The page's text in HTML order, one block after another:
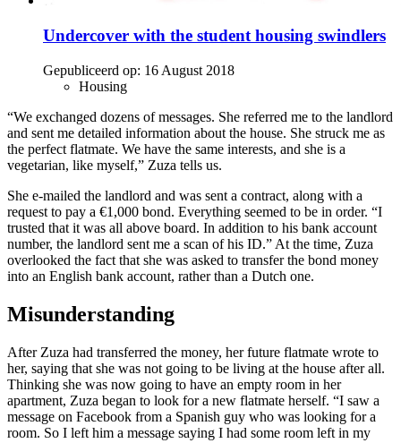
Undercover with the student housing swindlers
Gepubliceerd op: 16 August 2018
Housing
“We exchanged dozens of messages. She referred me to the landlord
and sent me detailed information about the house. She struck me as
the perfect flatmate. We have the same interests, and she is a
vegetarian, like myself,” Zuza tells us.
She e-mailed the landlord and was sent a contract, along with a
request to pay a €1,000 bond. Everything seemed to be in order. “I
trusted that it was all above board. In addition to his bank account
number, the landlord sent me a scan of his ID.” At the time, Zuza
overlooked the fact that she was asked to transfer the bond money
into an English bank account, rather than a Dutch one.
Misunderstanding
After Zuza had transferred the money, her future flatmate wrote to
her, saying that she was not going to be living at the house after all.
Thinking she was now going to have an empty room in her
apartment, Zuza began to look for a new flatmate herself. “I saw a
message on Facebook from a Spanish guy who was looking for a
room. So I left him a message saying I had some room left in my